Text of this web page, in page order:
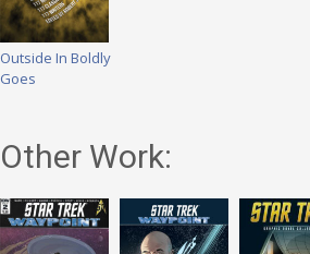
Outside In Boldly
Goes
Other Work: